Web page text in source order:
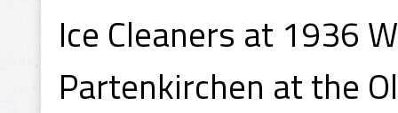
Ice Cleaners at 1936
Partenkirchen at the